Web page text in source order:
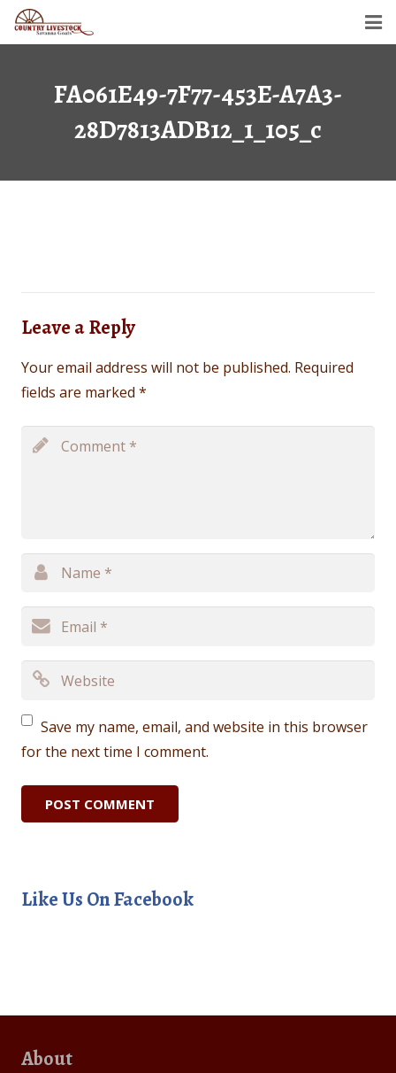
Savanna Goats
FA061E49-7F77-453E-A7A3-
28D7813ADB12_1_105_c
Leave a Reply
Your email address will not be published. Required
fields are marked *
Save my name, email, and website in this browser
for the next time I comment.
Like Us On Facebook
About